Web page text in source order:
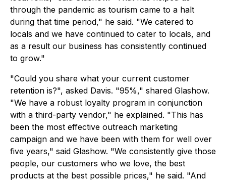
through the pandemic as tourism came to a halt
during that time period," he said. "We catered to
locals and we have continued to cater to locals, and
as a result our business has consistently continued
to grow."
"Could you share what your current customer
retention is?", asked Davis. "95%," shared Glashow.
"We have a robust loyalty program in conjunction
with a third-party vendor," he explained. "This has
been the most effective outreach marketing
campaign and we have been with them for well over
five years," said Glashow. "We consistently give those
people, our customers who we love, the best
products at the best possible prices," he said. "And